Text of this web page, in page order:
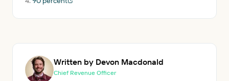
Written by Devon Macdonald
Chief Revenue Officer